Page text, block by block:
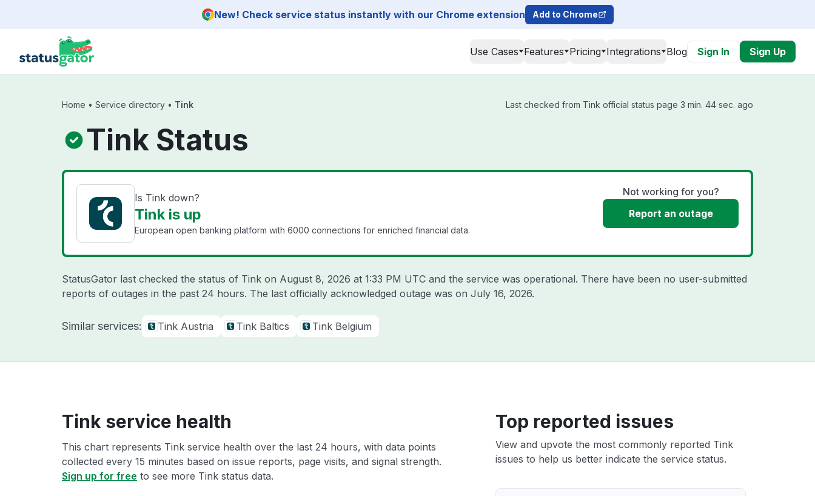
New! Check service status instantly with our Chrome extension Add to Chrome
Use Cases Features Pricing Integrations Blog Sign In Sign Up
Home • Service directory • Tink Last checked from Tink official status page 3 min. 44 sec. ago
Tink Status
Is Tink down?
Tink is up
European open banking platform with 6000 connections for enriched financial data.
Not working for you?
Report an outage
StatusGator last checked the status of Tink on August 8, 2026 at 1:33 PM UTC and the service was operational. There have been no user-submitted
reports of outages in the past 24 hours. The last officially acknowledged outage was on July 16, 2026.
Similar services: Tink Austria Tink Baltics Tink Belgium
Tink service health
This chart represents Tink service health over the last 24 hours, with data points
collected every 15 minutes based on issue reports, page visits, and signal strength.
Sign up for free to see more Tink status data.
Top reported issues
View and upvote the most commonly reported Tink
issues to help us better indicate the service status.